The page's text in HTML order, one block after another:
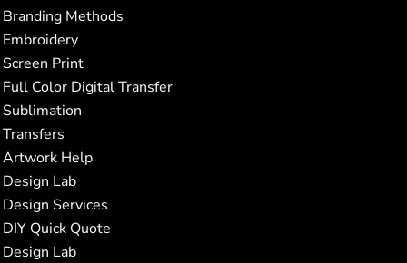
Branding Methods
Embroidery
Screen Print
Full Color Digital Transfer
Sublimation
Transfers
Artwork Help
Design Lab
Design Services
DIY Quick Quote
Design Lab